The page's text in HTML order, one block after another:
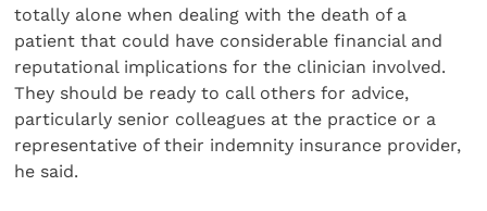
totally alone when dealing with the death of a
patient that could have considerable financial and
reputational implications for the clinician involved.
They should be ready to call others for advice,
particularly senior colleagues at the practice or a
representative of their indemnity insurance provider,
he said.